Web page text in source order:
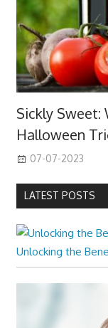
Sickly
Halloween
07-07-2023
LATEST POSTS
Unlocking the